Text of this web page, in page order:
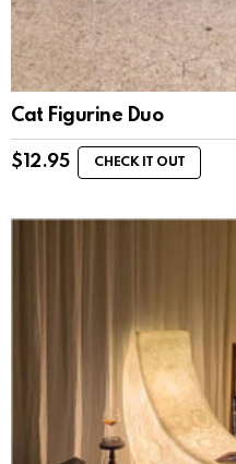
Cat Figurine Duo
$ 12.95 CHECK IT OUT